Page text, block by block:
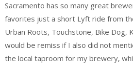
Sacramento has so many great
favorites just a short Lyft ride from
Urban Roots, Touchstone, Bike Dog,
would be remiss if I also did not
the local taproom for my brewery,